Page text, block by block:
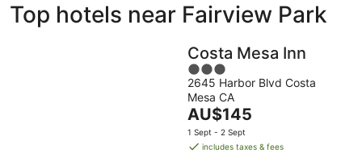
Park
Park
Park
this
weekend,
7
-
9
Aug
to
Fairview
Top hotels near Fairview Park
Costa Mesa Inn
3
out
of
5
2645 Harbor Blvd Costa
Mesa CA
The
price
is
AU$145
1 Sept - 2 Sept
includes taxes & fees